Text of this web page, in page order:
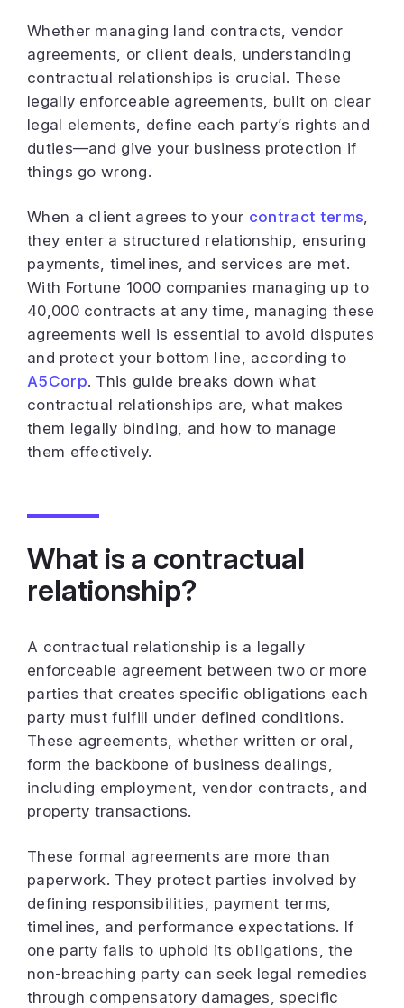
Whether managing land contracts, vendor
agreements, or client deals, understanding
contractual relationships is crucial. These
legally enforceable agreements, built on clear
legal elements, define each party’s rights and
duties—and give your business protection if
things go wrong.
When a client agrees to your contract terms,
they enter a structured relationship, ensuring
payments, timelines, and services are met.
With Fortune 1000 companies managing up to
40,000 contracts at any time, managing these
agreements well is essential to avoid disputes
and protect your bottom line, according to
A5Corp. This guide breaks down what
contractual relationships are, what makes
them legally binding, and how to manage
them effectively.
What is a contractual
relationship?
A contractual relationship is a legally
enforceable agreement between two or more
parties that creates specific obligations each
party must fulfill under defined conditions.
These agreements, whether written or oral,
form the backbone of business dealings,
including employment, vendor contracts, and
property transactions.
These formal agreements are more than
paperwork. They protect parties involved by
defining responsibilities, payment terms,
timelines, and performance expectations. If
one party fails to uphold its obligations, the
non-breaching party can seek legal remedies
through compensatory damages, specific